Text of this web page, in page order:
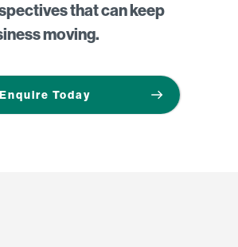
that can keep
moving.
Enquire Today